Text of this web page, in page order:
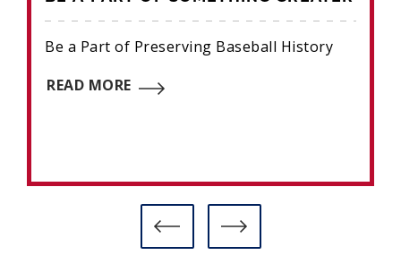
Be a Part of Preserving Baseball History
READ MORE